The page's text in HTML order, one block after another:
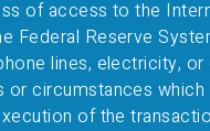
of access to the
Federal Reserve
lines, electricity, or
or circumstances
of the